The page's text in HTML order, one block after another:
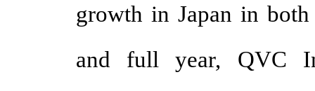
growth in Japan in
and full year, QVC